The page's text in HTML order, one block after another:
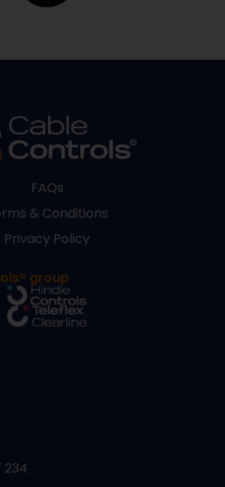
FAQs
& Conditions
Privacy Policy
group
234